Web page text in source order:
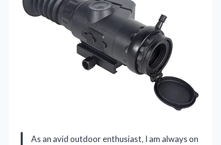
As an avid outdoor enthusiast, I am always on